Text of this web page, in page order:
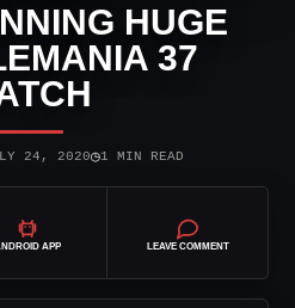
HUGE
37
24, 2020◷1 MIN READ
APP LEAVE COMMENT